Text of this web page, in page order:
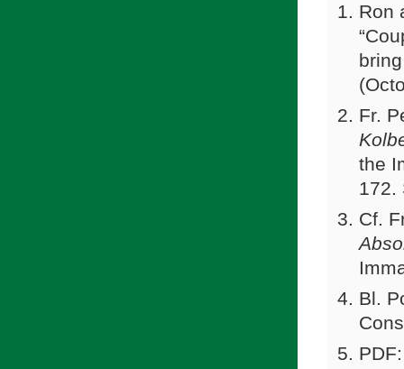
Ron
Fr.
the
172.
Cf.
Bl.